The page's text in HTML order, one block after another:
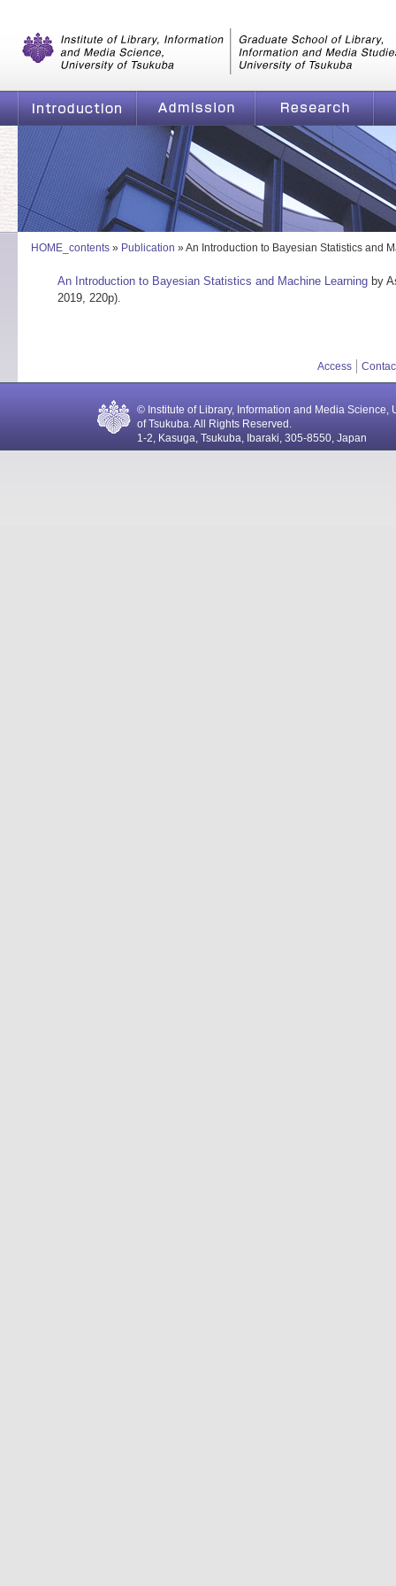
of Tsukuba
Introduction Admission Research
HOME_contents » Publication »An Introduction to Bayesian Statistics and
An Introduction to Bayesian Statistics and Machine Learning by
2019, 220p).
Access
© Institute of Library, Information and Media Science,
of Tsukuba. All Rights Reserved.
1-2, Kasuga, Tsukuba, Ibaraki, 305-8550, Japan